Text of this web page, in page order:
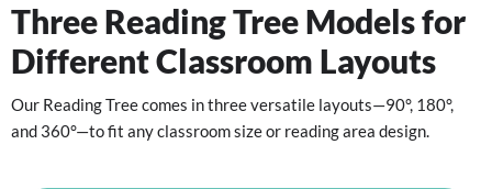
Three Reading Tree Models for
Different Classroom Layouts
Our Reading Tree comes in three versatile layouts—90°, 180°,
and 360°—to fit any classroom size or reading area design.